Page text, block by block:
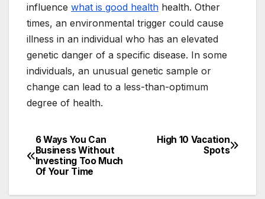
influence what is good health health. Other
times, an environmental trigger could cause
illness in an individual who has an elevated
genetic danger of a specific disease. In some
individuals, an unusual genetic sample or
change can lead to a less-than-optimum
degree of health.
Post
navigation
High 10 Vacation
Spots
6 Ways You Can
Business Without
Investing Too Much
Of Your Time